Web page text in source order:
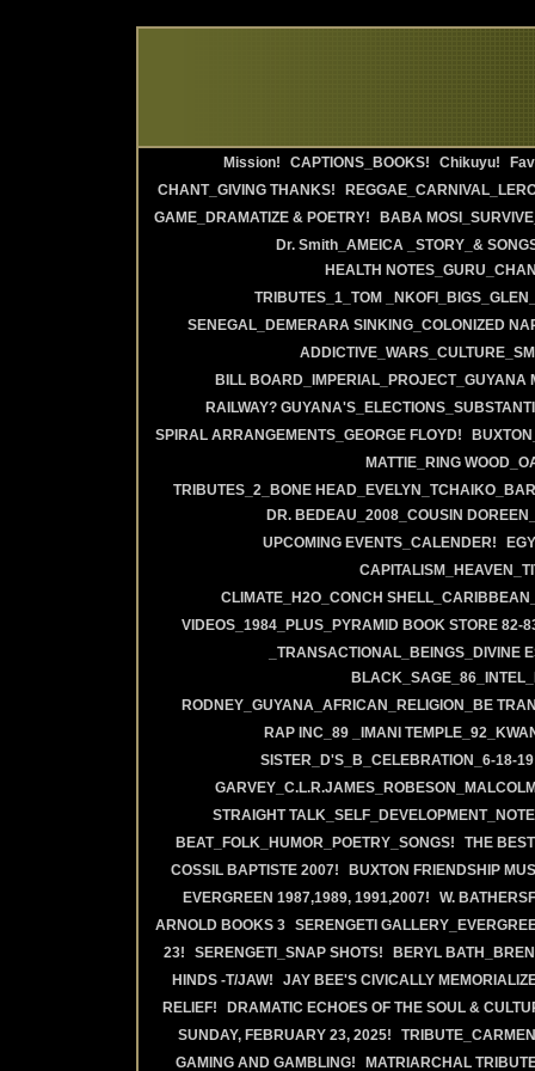
Mission! CAPTIONS_BOOKS! Chikuyu!
CHANT_GIVING THANKS!
GAME_DRAMATIZE & POETRY!
BABA
Dr. Smith_AMEICA _STORY_&
HEALTH
TRIBUTES_1_TOM
SENEGAL_DEMERARA SINKING_COLONIZED
BILL BOARD_IMPERIAL_PROJECT_GUYANA
RAILWAY?
SPIRAL ARRANGEMENTS_GEORGE FLOYD!
MATTIE_RING
TRIBUTES_2_BONE
DR. BEDEAU_2008_COUSIN
UPCOMING EVENTS_CALENDER!
CLIMATE_H2O_CONCH
VIDEOS_1984_PLUS_PYRAMID BOOK STORE 82-
_TRANSACTIONAL_BEINGS_DIVINE
RODNEY_GUYANA_AFRICAN_RELIGION_BE
RAP INC_89 _IMANI
SISTER_D'S_B_CELEBRATION_6-18-
STRAIGHT
BEAT_FOLK_HUMOR_POETRY_SONGS!
THE
COSSIL BAPTISTE 2007!
BUXTON FRIENDSHIP
EVERGREEN 1987,1989, 1991,2007!
W.
ARNOLD BOOKS 3
SERENGETI
23!
SERENGETI_SNAP SHOTS!
BERYL
HINDS -T/JAW!
JAY BEE'S CIVICALLY
RELIEF!
DRAMATIC ECHOES OF THE SOUL &
SUNDAY, FEBRUARY 23, 2025!
GAMING AND GAMBLING!
MATRIARCHAL